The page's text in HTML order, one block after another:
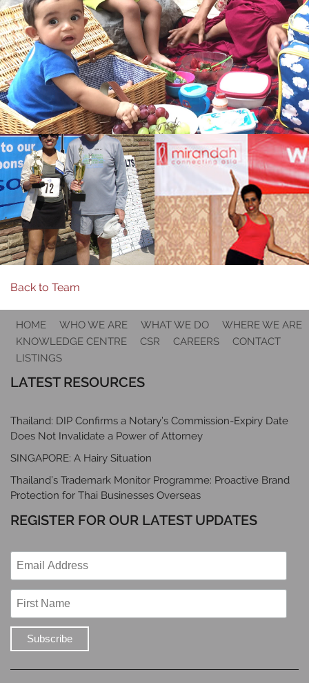
Back to Team
HOME WHO WE ARE WHAT WE DO
WHERE WE ARE
KNOWLEDGE CENTRE
CSR CAREERS
CONTACT
LISTINGS
LATEST RESOURCES
Thailand: DIP Confirms a Notary’s Commission-Expiry Date
Does Not Invalidate a Power of Attorney
SINGAPORE: A Hairy Situation
Thailand’s Trademark Monitor Programme: Proactive Brand
Protection for Thai Businesses Overseas
REGISTER FOR OUR LATEST UPDATES